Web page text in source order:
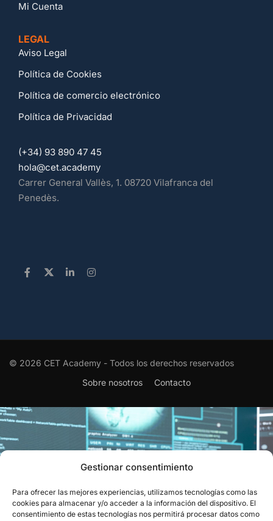
Gestionar consentimiento
Para ofrecer las mejores experiencias, utilizamos tecnologías como las
cookies para almacenar y/o acceder a la información del dispositivo. El
consentimiento de estas tecnologías nos permitirá procesar datos como
Mi Cuenta
LEGAL
Aviso Legal
Política de Cookies
Política de comercio electrónico
Política de Privacidad
(+34) 93 890 47 45
hola@cet.academy
Carrer General Vallès, 1. 08720 Vilafranca del
Penedès.
© 2026 CET Academy - Todos los derechos reservados
Sobre nosotros
Contacto
EL RECONOCIMIENTO QUE